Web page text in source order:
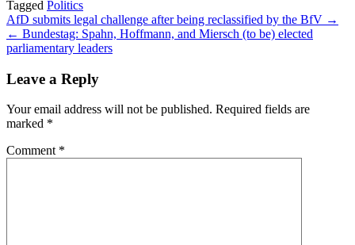
Share
Tagged Politics
Post
navigation
AfD submits legal challenge after being reclassified by the BfV →
← Bundestag: Spahn, Hoffmann, and Miersch (to be) elected
parliamentary leaders
Leave a Reply
Your email address will not be published. Required fields are
marked *
Comment *